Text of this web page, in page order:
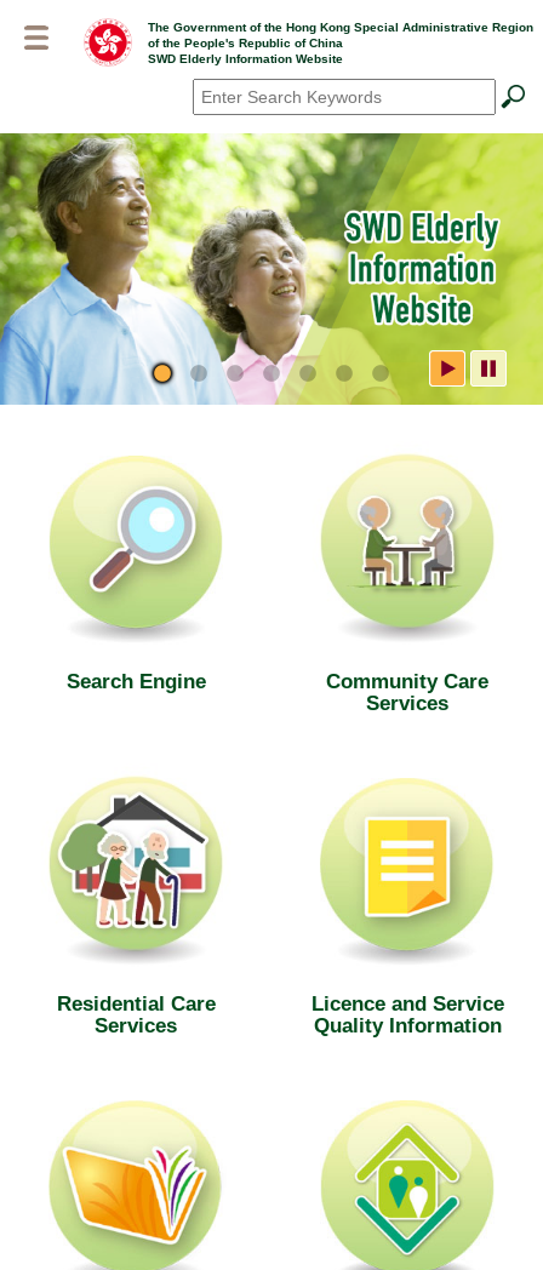
The Government of the Hong Kong Special Administrative Region
of the People's Republic of China
SWD Elderly Information Website
Search*
SWD Elderly Information
Website
Search Engine
Community Care
Services
Residential Care
Services
Licence and Service
Quality Information